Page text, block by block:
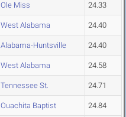
Ole Miss 24.33
West Alabama 24.40
Alabama-Huntsville 24.40
West Alabama 24.58
Tennessee St. 24.71
Ouachita Baptist 24.84